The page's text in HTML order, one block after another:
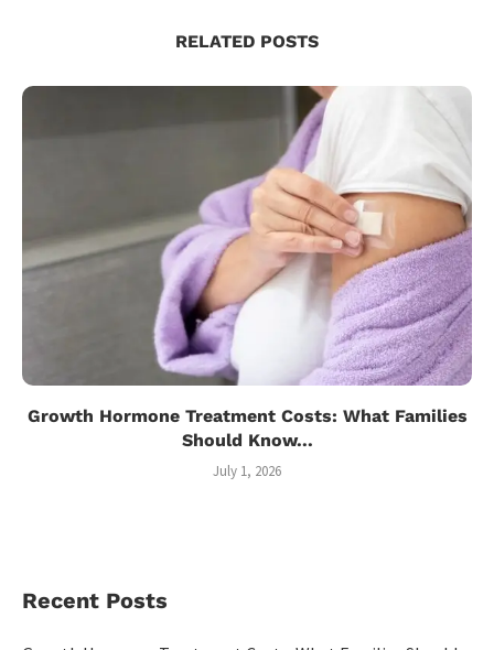
RELATED POSTS
Growth Hormone Treatment Costs: What Families
Should Know...
July 1, 2026
Recent Posts